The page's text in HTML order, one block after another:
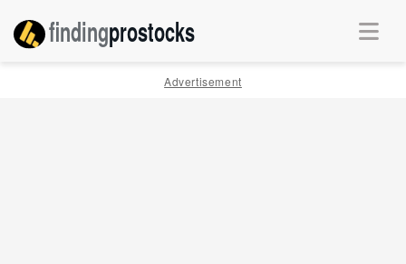
findingprostocks
Advertisement